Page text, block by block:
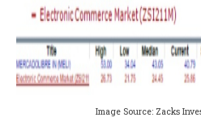
Image Source: Zacks